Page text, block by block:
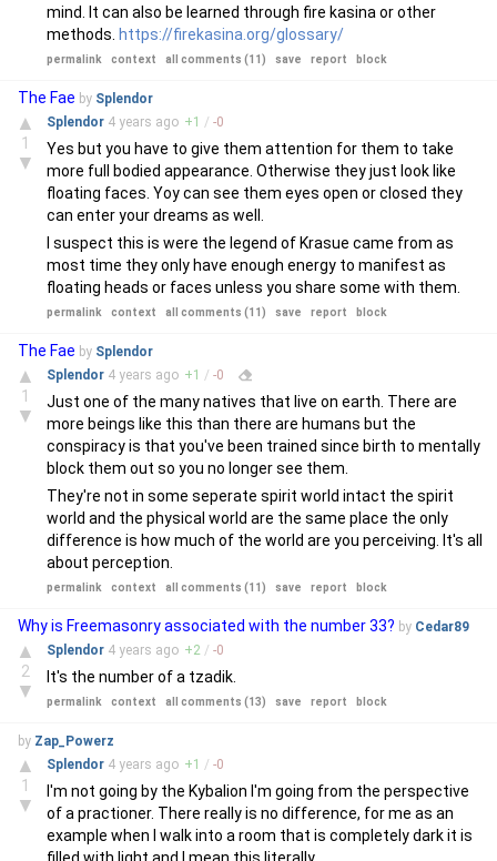
mind. It can also be learned through fire kasina or other
methods. https://firekasina.org/glossary/
permalink context all comments (11) save report block
The Fae by Splendor
▲
1
▼
Splendor 4 years ago +1 / -0
Yes but you have to give them attention for them to take
more full bodied appearance. Otherwise they just look like
floating faces. Yoy can see them eyes open or closed they
can enter your dreams as well.
I suspect this is were the legend of Krasue came from as
most time they only have enough energy to manifest as
floating heads or faces unless you share some with them.
permalink context all comments (11) save report block
The Fae by Splendor
▲
1
▼
Splendor 4 years ago +1 / -0
Just one of the many natives that live on earth. There are
more beings like this than there are humans but the
conspiracy is that you've been trained since birth to mentally
block them out so you no longer see them.
They're not in some seperate spirit world intact the spirit
world and the physical world are the same place the only
difference is how much of the world are you perceiving. It's all
about perception.
permalink context all comments (11) save report block
Why is Freemasonry associated with the number 33? by Cedar89
▲
2
▼
Splendor 4 years ago +2 / -0
It's the number of a tzadik.
permalink context all comments (13) save report block
by Zap_Powerz
▲
1
▼
Splendor 4 years ago +1 / -0
I'm not going by the Kybalion I'm going from the perspective
of a practioner. There really is no difference, for me as an
example when I walk into a room that is completely dark it is